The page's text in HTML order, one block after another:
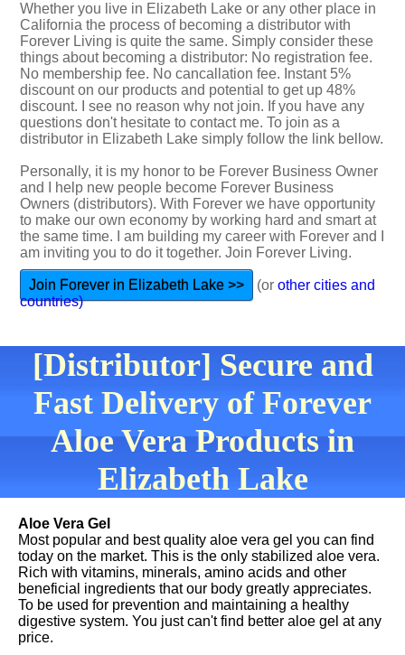
Whether you live in Elizabeth Lake or any other place in
California the process of becoming a distributor with
Forever Living is quite the same. Simply consider these
things about becoming a distributor: No registration fee.
No membership fee. No cancallation fee. Instant 5%
discount on our products and potential to get up 48%
discount. I see no reason why not join. If you have any
questions don't hesitate to contact me. To join as a
distributor in Elizabeth Lake simply follow the link bellow.
Personally, it is my honor to be Forever Business Owner
and I help new people become Forever Business
Owners (distributors). With Forever we have opportunity
to make our own economy by working hard and smart at
the same time. I am building my career with Forever and I
am inviting you to do it together. Join Forever Living.
Join Forever in Elizabeth Lake >> (or other cities and
countries)
[Distributor] Secure and
Fast Delivery of Forever
Aloe Vera Products in
Elizabeth Lake
Aloe Vera Gel
Most popular and best quality aloe vera gel you can find
today on the market. This is the only stabilized aloe vera.
Rich with vitamins, minerals, amino acids and other
beneficial ingredients that our body greatly appreciates.
To be used for prevention and maintaining a healthy
digestive system. You just can't find better aloe gel at any
price.